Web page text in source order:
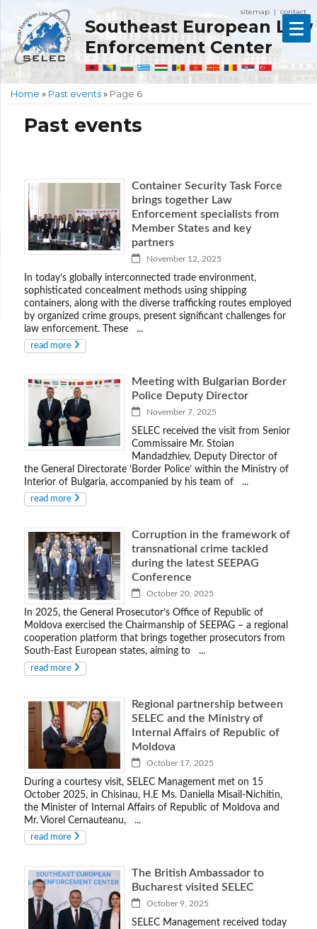
sitemap contact
Southeast European Law
Enforcement Center
Home » Past events» Page 6
Past events
Container Security Task Force
brings together Law
Enforcement specialists from
Member States and key
partners
November 12, 2025
In today’s globally interconnected trade environment,
sophisticated concealment methods using shipping
containers, along with the diverse trafficking routes employed
by organized crime groups, present significant challenges for
law enforcement. These ...
read more
Meeting with Bulgarian Border
Police Deputy Director
November 7, 2025
SELEC received the visit from Senior
Commissaire Mr. Stoian
Mandadzhiev, Deputy Director of
the General Directorate ‘Border Police’ within the Ministry of
Interior of Bulgaria, accompanied by his team of ...
read more
Corruption in the framework of
transnational crime tackled
during the latest SEEPAG
Conference
October 20, 2025
In 2025, the General Prosecutor’s Office of Republic of
Moldova exercised the Chairmanship of SEEPAG – a regional
cooperation platform that brings together prosecutors from
South-East European states, aiming to ...
read more
Regional partnership between
SELEC and the Ministry of
Internal Affairs of Republic of
Moldova
October 17, 2025
During a courtesy visit, SELEC Management met on 15
October 2025, in Chisinau, H.E Ms. Daniella Misail-Nichitin,
the Minister of Internal Affairs of Republic of Moldova and
Mr. Viorel Cernauteanu, ...
read more
The British Ambassador to
Bucharest visited SELEC
October 9, 2025
SELEC Management received today